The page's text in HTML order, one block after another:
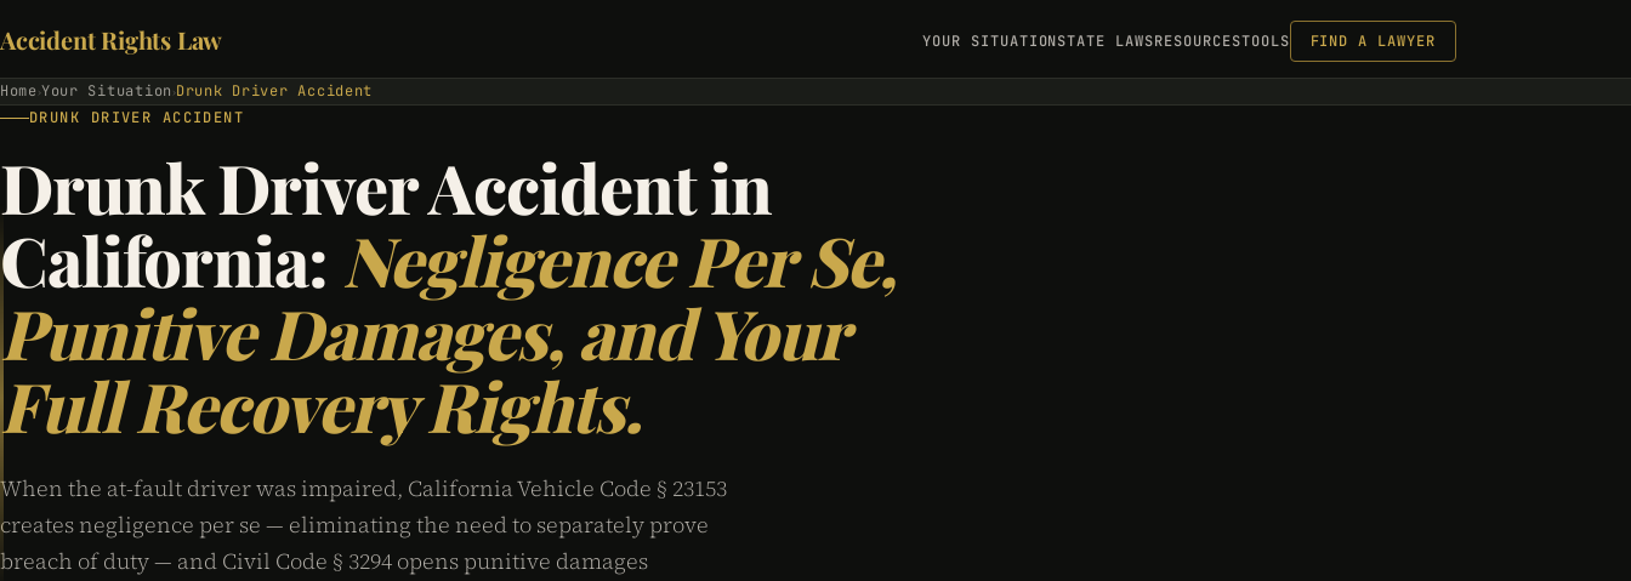
Accident Rights Law YOUR SITUATIONSTATE LAWSRESOURCESTOOLS FIND A LAWYER
Home ›Your Situation ›Drunk Driver Accident
DRUNK DRIVER ACCIDENT
Drunk Driver Accident in
California: Negligence Per Se,
Punitive Damages, and Your
Full Recovery Rights.
When the at-fault driver was impaired, California Vehicle Code § 23153
creates negligence per se — eliminating the need to separately prove
breach of duty — and Civil Code § 3294 opens punitive damages